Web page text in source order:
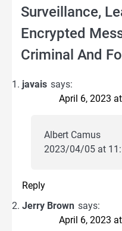
Surveillance,
Encrypted
Criminal And
javais says:
April 6, 2023
Albert Camus
2023/04/05 at
Reply
Jerry Brown says:
April 6, 2023